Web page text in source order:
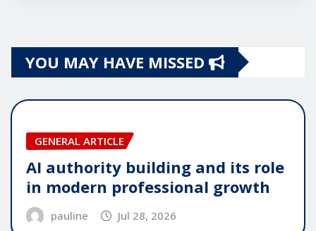
YOU MAY HAVE MISSED
GENERAL ARTICLE
AI authority building and its role
in modern professional growth
pauline Jul 28, 2026